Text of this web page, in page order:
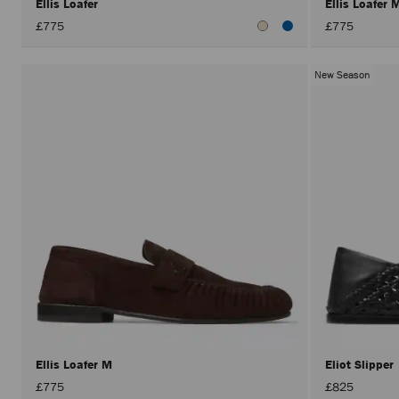
£775
£775
Ellis Loafer M
£775
New Season
Eliot Slipper
£825